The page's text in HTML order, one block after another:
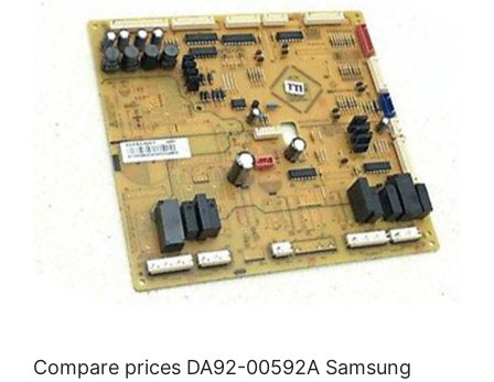
Compare prices DA92-00592A Samsung